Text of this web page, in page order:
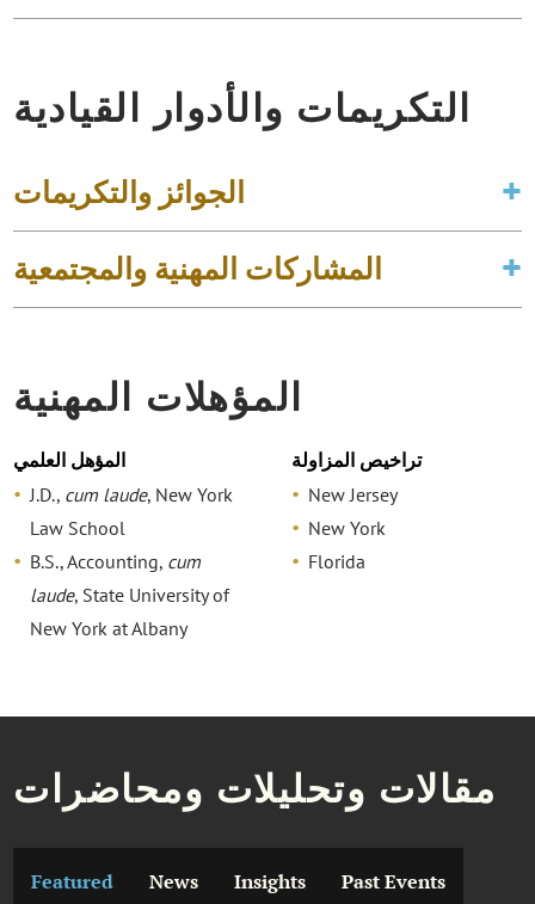
التكريمات والأدوار القيادية
الجوائز والتكريمات
المشاركات المهنية والمجتمعية
المؤهلات المهنية
المؤهل العلمي
J.D., cum laude, New York
Law School
B.S., Accounting, cum
laude, State University of
New York at Albany
تراخيص المزاولة
New Jersey
New York
Florida
مقالات وتحليلات ومحاضرات
Featured News Insights Past Events